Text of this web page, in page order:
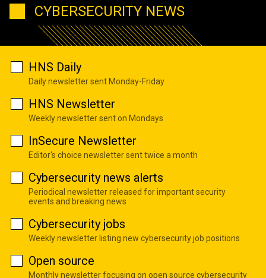
CYBERSECURITY NEWS
HNS Daily
Daily newsletter sent Monday-Friday
HNS Newsletter
Weekly newsletter sent on Mondays
InSecure Newsletter
Editor's choice newsletter sent twice a month
Cybersecurity news alerts
Periodical newsletter released for important security
events and breaking news
Cybersecurity jobs
Weekly newsletter listing new cybersecurity job positions
Open source
Monthly newsletter focusing on open source cybersecurity